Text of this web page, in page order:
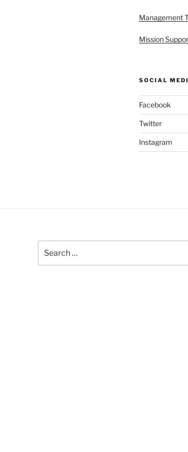
Management
Mission
SOCIAL
Facebook
Twitter
Instagram
for: